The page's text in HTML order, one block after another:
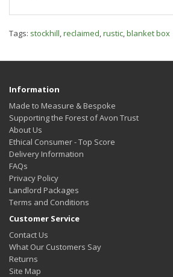
Tags: stockhill,reclaimed,rustic,blanket box
Information
Made to Measure & Bespoke
Supporting the Forest of Avon Trust
About Us
Ethical Consumer - Top Score
Delivery Information
FAQs
Privacy Policy
Landlord Packages
Terms and Conditions
Customer Service
Contact Us
What Our Customers Say
Returns
Site Map